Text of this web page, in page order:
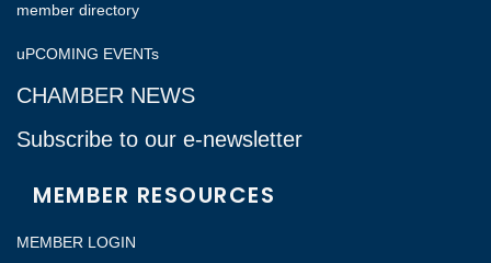
member directory
uPCOMING EVENTs
CHAMBER NEWS
Subscribe to our e-newsletter
MEMBER RESOURCES
MEMBER LOGIN